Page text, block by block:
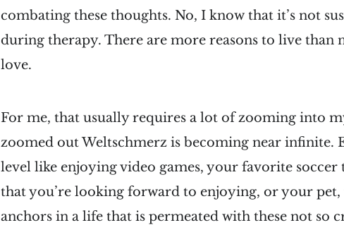
combating these thoughts. No, I know that it’s not
during therapy. There are more reasons to live than
love.
For me, that usually requires a lot of zooming into
zoomed out Weltschmerz is becoming near infinite.
level like enjoying video games, your favorite
that you’re looking forward to enjoying, or your pet,
anchors in a life that is permeated with these not so